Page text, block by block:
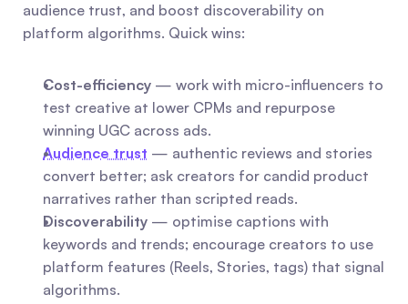
audience trust, and boost discoverability on
platform algorithms. Quick wins:
Cost-efficiency — work with micro-influencers to
test creative at lower CPMs and repurpose
winning UGC across ads.
Audience trust — authentic reviews and stories
convert better; ask creators for candid product
narratives rather than scripted reads.
Discoverability — optimise captions with
keywords and trends; encourage creators to use
platform features (Reels, Stories, tags) that signal
algorithms.